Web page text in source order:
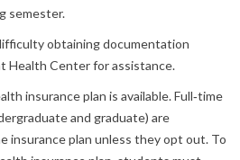
semester.
obtaining documentation
Health Center for assistance.
insurance plan is available. Full‐time
and graduate) are
insurance plan unless they opt out. To